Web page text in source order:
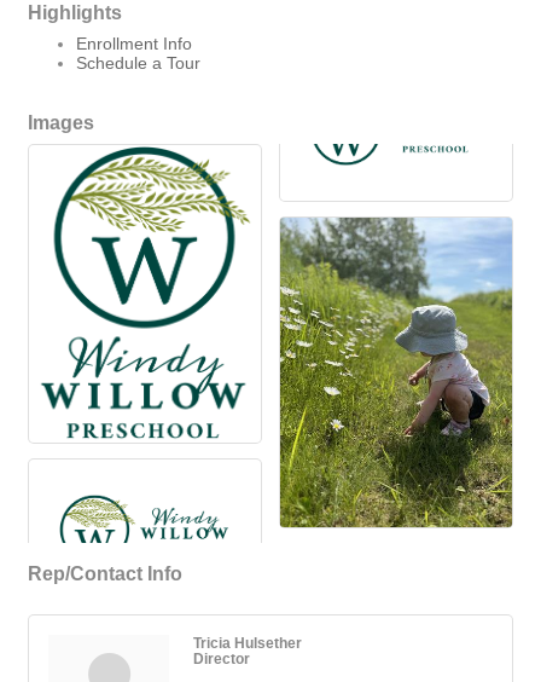
Highlights
Enrollment Info
Schedule a Tour
Images
Rep/Contact Info
Tricia Hulsether
Director